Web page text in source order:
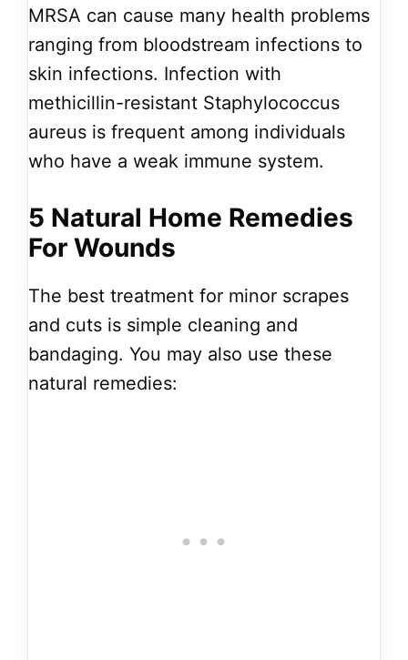
MRSA can cause many health problems
ranging from bloodstream infections to
skin infections. Infection with
methicillin-resistant Staphylococcus
aureus is frequent among individuals
who have a weak immune system.
5 Natural Home Remedies
For Wounds
The best treatment for minor scrapes
and cuts is simple cleaning and
bandaging. You may also use these
natural remedies: